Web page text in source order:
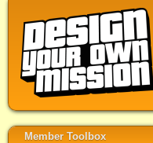
Member Toolbox